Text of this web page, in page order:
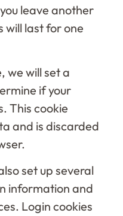
leave another
will last for one
we will set a
if your
This cookie
and is discarded
set up several
information and
Login cookies